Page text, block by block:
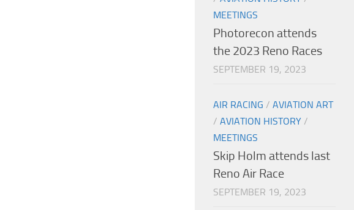
MEETINGS
Photorecon attends
the 2023 Reno Races
SEPTEMBER 19, 2023
AIR RACING / AVIATION ART
/ AVIATION HISTORY /
MEETINGS
Skip Holm attends last
Reno Air Race
SEPTEMBER 19, 2023